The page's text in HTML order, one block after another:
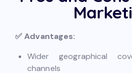
✅ Advantages:
Wider geographical
channels